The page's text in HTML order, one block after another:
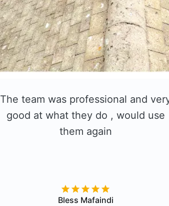
The team was professional and
good at what they do , would use
them again
Bless Mafaindi